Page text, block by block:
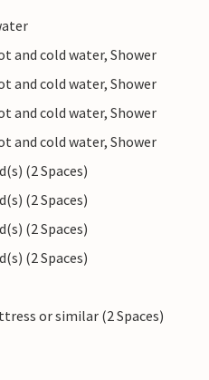
and cold water, Shower
and cold water, Shower
and cold water, Shower
and cold water, Shower
(2 Spaces)
(2 Spaces)
(2 Spaces)
(2 Spaces)
or similar (2 Spaces)